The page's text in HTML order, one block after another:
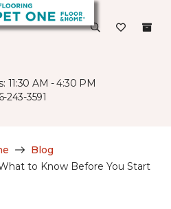
11:30 AM - 4:30 PM
243-3591
Blog
to Know Before You Start